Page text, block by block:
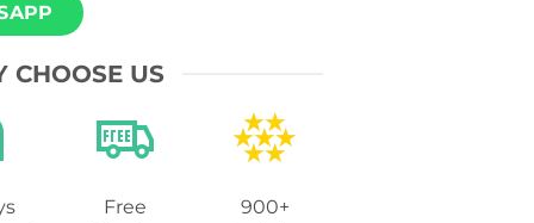
CHOOSE US
Free
900+